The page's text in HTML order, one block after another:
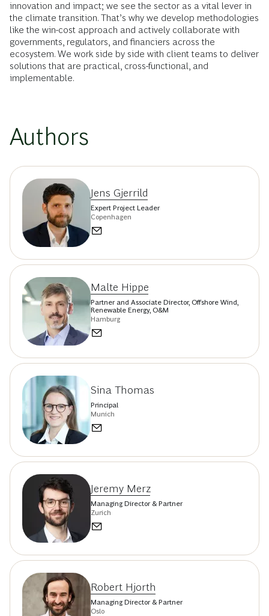
innovation and impact; we see the sector as a vital lever in
the climate transition. That’s why we develop methodologies
like the win-cost approach and actively collaborate with
governments, regulators, and financiers across the
ecosystem. We work side by side with client teams to deliver
solutions that are practical, cross-functional, and
implementable.
Authors
Jens Gjerrild
Expert Project Leader
Copenhagen
Malte Hippe
Partner and Associate Director, Offshore Wind,
Renewable Energy, O&M
Hamburg
Sina Thomas
Principal
Munich
Jeremy Merz
Managing Director & Partner
Zurich
Robert Hjorth
Managing Director & Partner
Oslo